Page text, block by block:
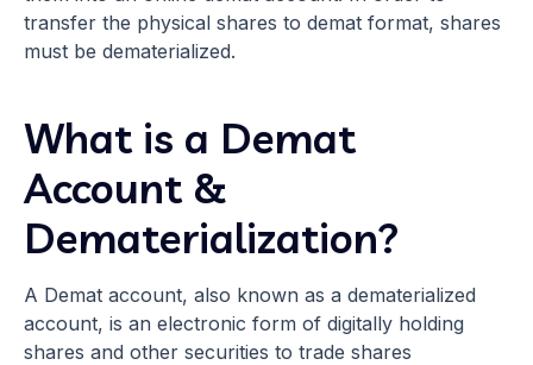
transfer the physical shares to demat format, shares
must be dematerialized.
What is a Demat
Account &
Dematerialization?
A Demat account, also known as a dematerialized
account, is an electronic form of digitally holding
shares and other securities to trade shares